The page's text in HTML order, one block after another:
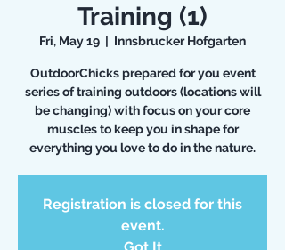
Training (1)
Fri, May 19
  |
Innsbrucker Hofgarten
OutdoorChicks prepared for you event
series of training outdoors (locations will
be changing) with focus on your core
muscles to keep you in shape for
everything you love to do in the nature.
Registration is closed for this
event.